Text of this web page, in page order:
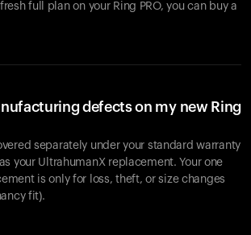
full plan on your Ring PRO, you can buy a
defects on my new Ring
separately under your standard warranty
your UltrahumanX replacement. Your one
is only for loss, theft, or size changes
fit).